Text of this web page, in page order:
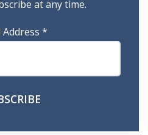
at any time.
Address *